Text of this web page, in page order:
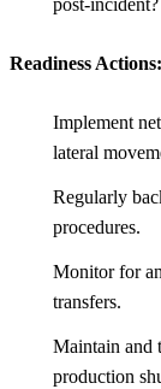
post-incident?
Readiness Actions:
Implement
lateral
Regularly
procedures.
Monitor for
transfers.
Maintain and
production